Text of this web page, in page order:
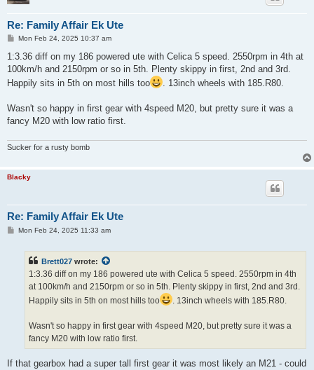
Re: Family Affair Ek Ute
P
s
Mon Feb 24, 2025 10:37 am
1:3.36 diff on my 186 powered ute with Celica 5 speed. 2550rpm in 4th at
100km/h and 2150rpm or so in 5th. Plenty skippy in first, 2nd and 3rd.
Happily sits in 5th on most hills too
. 13inch wheels with 185.R80.
Wasn't so happy in first gear with 4speed M20, but pretty sure it was a
fancy M20 with low ratio first.
Sucker for a rusty bomb
Blacky
Re: Family Affair Ek Ute
PMon Feb 24, 2025 11:33 am
Brett027 wrote:
1:3.36 diff on my 186 powered ute with Celica 5 speed. 2550rpm in 4th
at 100km/h and 2150rpm or so in 5th. Plenty skippy in first, 2nd and 3rd.
Happily sits in 5th on most hills too
. 13inch wheels with 185.R80.
Wasn't so happy in first gear with 4speed M20, but pretty sure it was a
fancy M20 with low ratio first.
If that gearbox had a super tall first gear it was most likely an M21 - could